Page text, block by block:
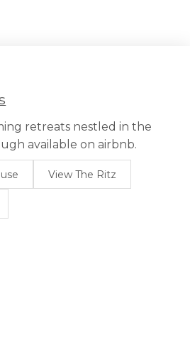
the
product
page
retreats nestled in the
available on airbnb.
View The Ritz